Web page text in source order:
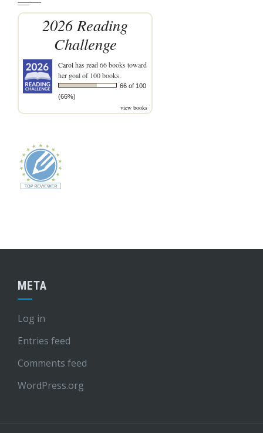
2026 Reading
Challenge
Carolhas read 66 books toward
her goal of 100 books.
66 of 100
(66%)
view books
META
Log in
Entries feed
Comments feed
WordPress.org